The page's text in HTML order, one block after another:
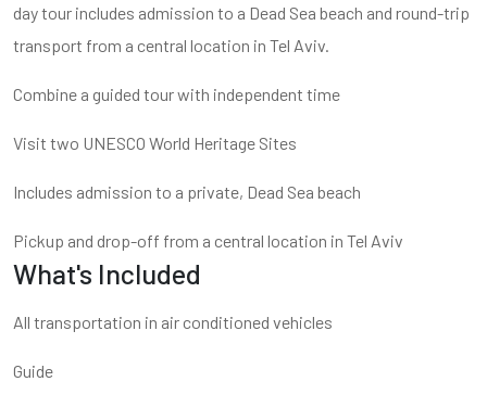
day tour includes admission to a Dead Sea beach and round-trip
transport from a central location in Tel Aviv.
Combine a guided tour with independent time
Visit two UNESCO World Heritage Sites
Includes admission to a private, Dead Sea beach
Pickup and drop-off from a central location in Tel Aviv
What's Included
All transportation in air conditioned vehicles
Guide